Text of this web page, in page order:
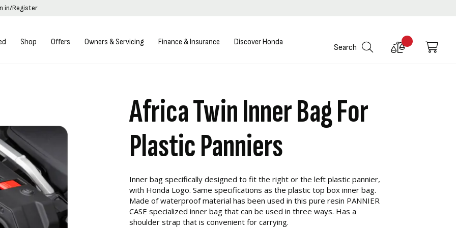
in/Register
Shop Offers Owners & Servicing Finance & Insurance Discover Honda
Search
Compare
My
Africa Twin Inner Bag For
Plastic Panniers
Inner bag specifically designed to fit the right or the left plastic pannier,
with Honda Logo. Same specifications as the plastic top box inner bag.
Made of waterproof material has been used in this pure resin PANNIER
CASE specialized inner bag that can be used in three ways. Has a
shoulder strap that is convenient for carrying.